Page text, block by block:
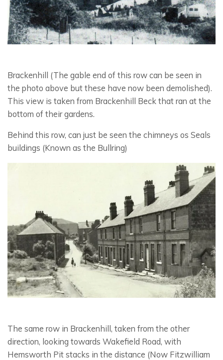
Brackenhill (The gable end of this row can be seen in
the photo above but these have now been demolished).
This view is taken from Brackenhill Beck that ran at the
bottom of their gardens.
Behind this row, can just be seen the chimneys os Seals
buildings (Known as the Bullring)
The same row in Brackenhill, taken from the other
direction, looking towards Wakefield Road, with
Hemsworth Pit stacks in the distance (Now Fitzwilliam